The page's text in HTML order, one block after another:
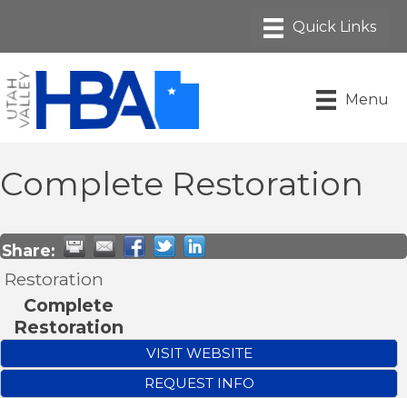
Menu
Complete Restoration
Share:
Restoration
Complete
Restoration
VISIT WEBSITE
REQUEST INFO